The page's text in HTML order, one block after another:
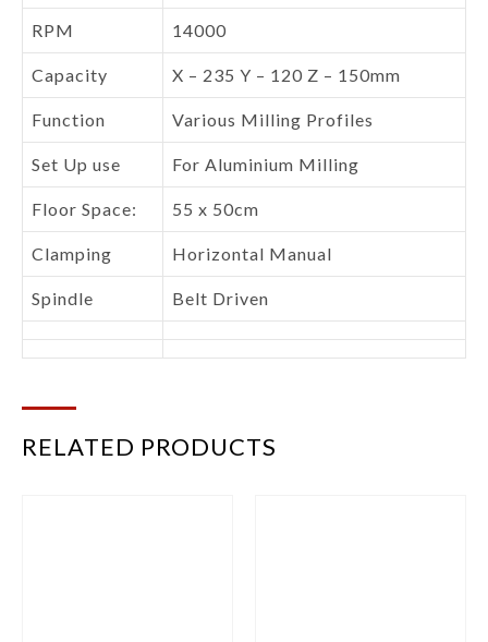
RPM 14000
Capacity X – 235 Y – 120 Z – 150mm
Function Various Milling Profiles
Set Up use For Aluminium Milling
Floor Space: 55 x 50cm
Clamping Horizontal Manual
Spindle Belt Driven
RELATED PRODUCTS